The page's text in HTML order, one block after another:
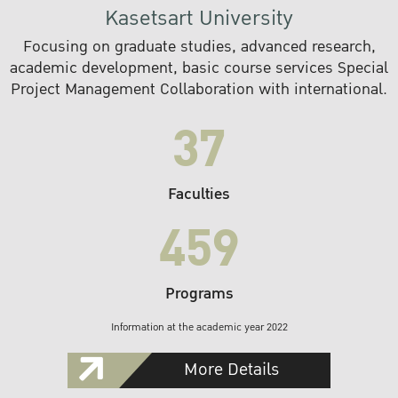
Kasetsart University
Focusing on graduate studies, advanced research,
academic development, basic course services Special
Project Management Collaboration with international.
37
Faculties
459
Programs
Information at the academic year 2022
More Details